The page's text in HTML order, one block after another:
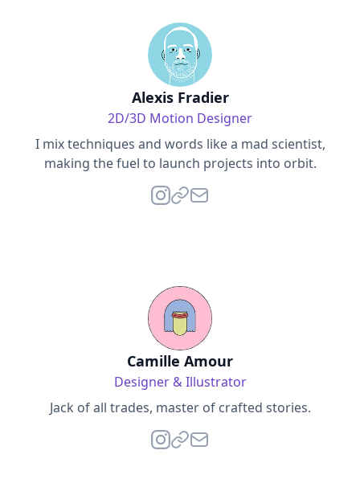
Alexis Fradier
2D/3D Motion Designer
I mix techniques and words like a mad scientist,
making the fuel to launch projects into orbit.
Camille Amour
Designer & Illustrator
Jack of all trades, master of crafted stories.